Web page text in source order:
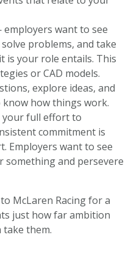
want to see
problems, and take
is your role entails. This
or CAD models.
explore ideas, and
how things work.
full effort to
commitment is
Employers want to see
something and persevere
McLaren Racing for a
just how far ambition
them.